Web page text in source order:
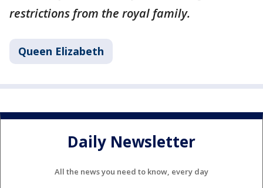
restrictions from the royal family.
Queen Elizabeth
Daily Newsletter
All the news you need to know, every day